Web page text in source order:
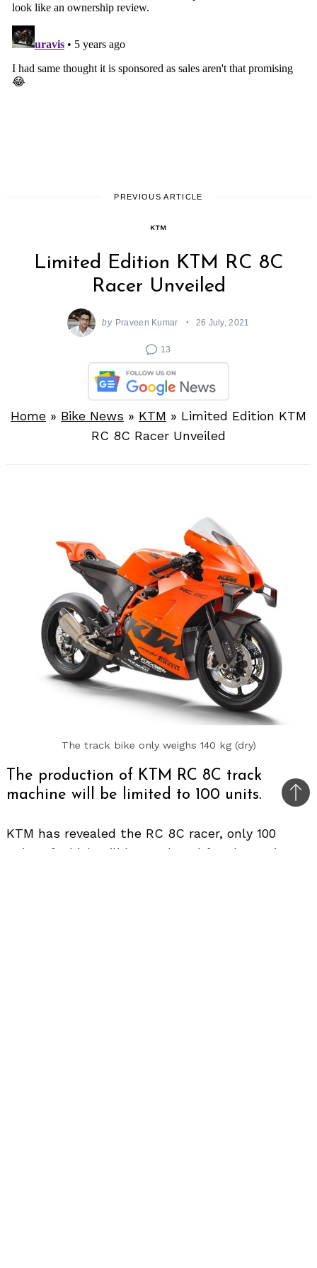
PREVIOUS ARTICLE
KTM
Limited Edition KTM RC 8C
Racer Unveiled
by Praveen Kumar 26 July, 2021
13
Home » Bike News » KTM » Limited Edition KTM
RC 8C Racer Unveiled
The track bike only weighs 140 kg (dry)
The production of KTM RC 8C track
machine will be limited to 100 units.
KTM has revealed the RC 8C racer, only 100
units of which will be produced for the entire